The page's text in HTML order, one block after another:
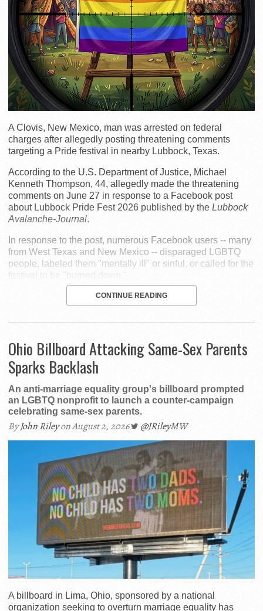
A Clovis, New Mexico, man was arrested on federal
charges after allegedly posting threatening comments
targeting a Pride festival in nearby Lubbock, Texas.
According to the U.S. Department of Justice, Michael
Kenneth Thompson, 44, allegedly made the threatening
comments on June 27 in response to a Facebook post
about Lubbock Pride Fest 2026 published by the Lubbock
Avalanche-Journal.
In response to the post, numerous Facebook users -- many
from West Texas and New Mexico -- disparaged LGBTQ
people, labeled them "mentally ill" or sinful, or called for the
festival to be "burned down."
CONTINUE READING
Ohio Billboard Attacking Same-Sex Parents
Sparks Backlash
An anti-marriage equality group's billboard prompted
an LGBTQ nonprofit to launch a counter-campaign
celebrating same-sex parents.
ByJohn Rileyon August 2, 2026 @JRileyMW
A billboard in Lima, Ohio, sponsored by a national
organization seeking to overturn marriage equality has